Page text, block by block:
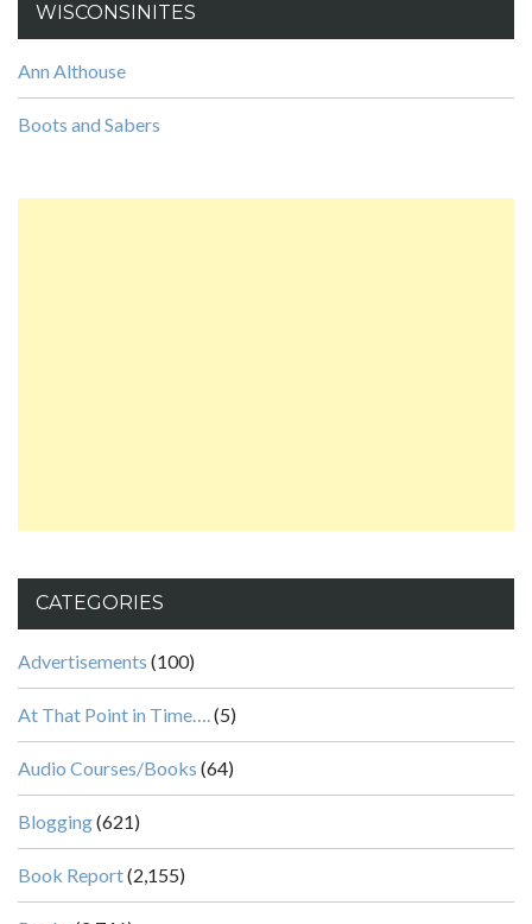
WISCONSINITES
Ann Althouse
Boots and Sabers
CATEGORIES
Advertisements (100)
At That Point in Time….(5)
Audio Courses/Books (64)
Blogging(621)
Book Report(2,155)